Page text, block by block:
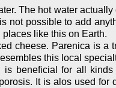
The hot water actually
not possible to add
like this on Earth.
cheese. Parenica is a
this local
beneficial for all kinds
It is alos used for